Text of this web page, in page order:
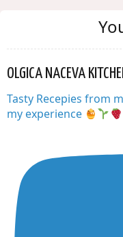
OLGICA NACEVA
Tasty Recepies from
my experience